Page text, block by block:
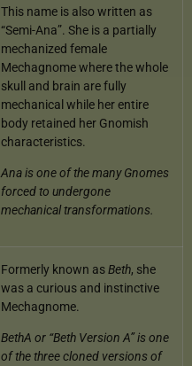
This name is also written as
“Semi-Ana”. She is a partially
mechanized female
Mechagnome where the whole
skull and brain are fully
mechanical while her entire
body retained her Gnomish
characteristics.
Ana is one of the many Gnomes
forced to undergone
mechanical transformations.
Formerly known asBeth, she
was a curious and instinctive
Mechagnome.
BethA or “Beth Version A” is one
of the three cloned versions of